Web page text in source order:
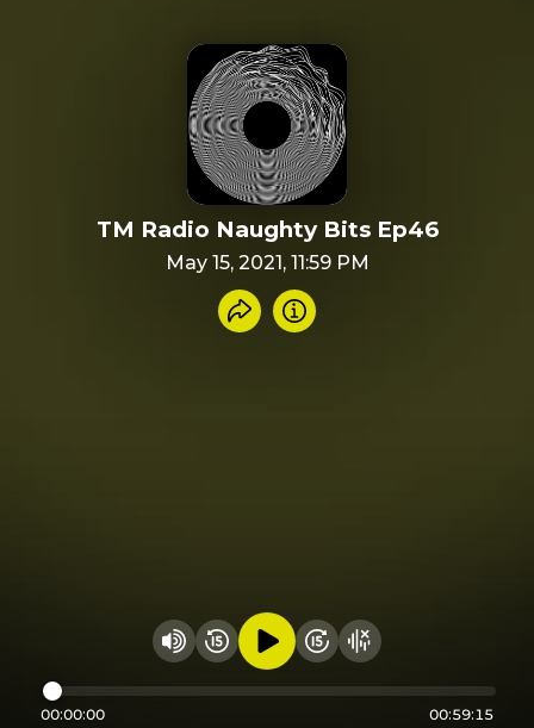
TM Radio Naughty Bits Ep46
May 15, 2021, 11:59 PM
Share recording
Info
Change volume
Rewind 15 seconds
Play audioFast Foward 15
Hide visualizer
00:00:00 00:59:15